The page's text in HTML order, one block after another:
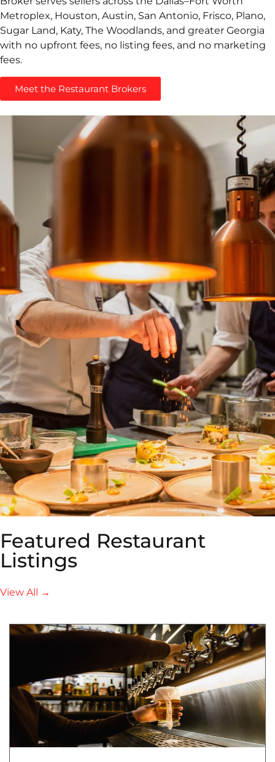
Metroplex, Houston, Austin, San Antonio, Frisco, Plano,
Sugar Land, Katy, The Woodlands, and greater Georgia
with no upfront fees, no listing fees, and no marketing
fees.
Meet the Restaurant Brokers
Featured Restaurant
Listings
View All →